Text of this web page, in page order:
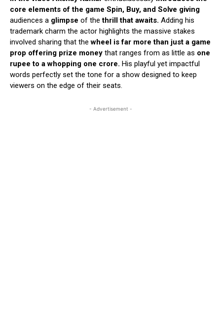
core elements of the game Spin, Buy, and Solve giving
audiences a glimpse of thethrill that awaits. Adding his
trademark charm the actor highlights the massive stakes
involved sharing that thewheel is far more than just a game
prop offering prize money that ranges from as little as one
rupee to a whopping one crore. His playful yet impactful
words perfectly set the tone for a show designed to keep
viewers on the edge of their seats.
- Advertisement -